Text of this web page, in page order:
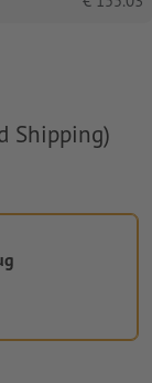
Shipping)